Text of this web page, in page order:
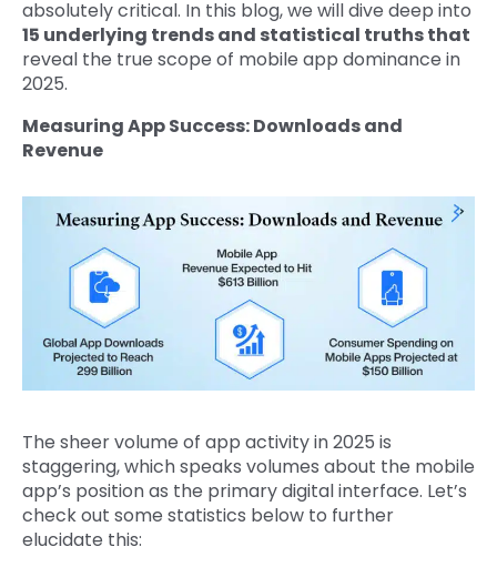
absolutely critical. In this blog, we will dive deep into
15 underlying trends and statistical truths that
reveal the true scope of mobile app dominance in
2025.
Measuring App Success: Downloads and
Revenue
The sheer volume of app activity in 2025 is
staggering, which speaks volumes about the mobile
app’s position as the primary digital interface. Let’s
check out some statistics below to further
elucidate this: